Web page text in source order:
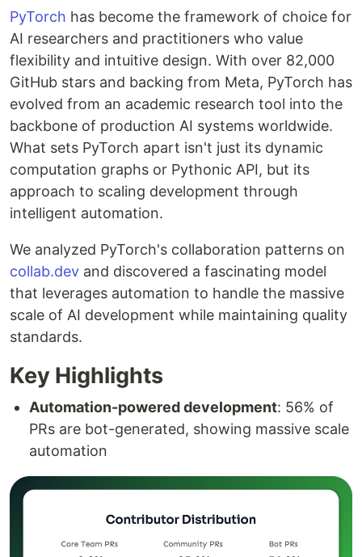
PyTorch has become the framework of choice for
AI researchers and practitioners who value
flexibility and intuitive design. With over 82,000
GitHub stars and backing from Meta, PyTorch has
evolved from an academic research tool into the
backbone of production AI systems worldwide.
What sets PyTorch apart isn't just its dynamic
computation graphs or Pythonic API, but its
approach to scaling development through
intelligent automation.
We analyzed PyTorch's collaboration patterns on
collab.dev and discovered a fascinating model
that leverages automation to handle the massive
scale of AI development while maintaining quality
standards.
Key Highlights
Automation-powered development: 56% of
PRs are bot-generated, showing massive scale
automation